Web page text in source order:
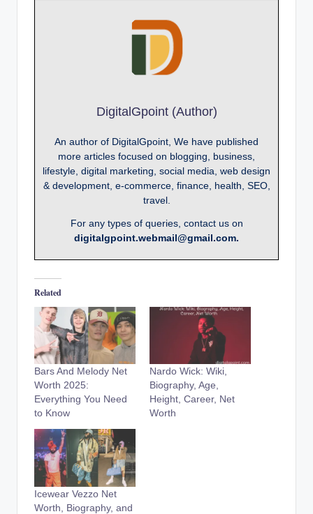
DigitalGpoint (Author)
An author of DigitalGpoint, We have published
more articles focused on blogging, business,
lifestyle, digital marketing, social media, web design
& development, e-commerce, finance, health, SEO,
travel.
For any types of queries, contact us on
digitalgpoint.webmail@gmail.com.
Related
Bars And Melody Net
Worth 2025:
Everything You Need
to Know
Nardo Wick: Wiki,
Biography, Age,
Height, Career, Net
Worth
Icewear Vezzo Net
Worth, Biography, and